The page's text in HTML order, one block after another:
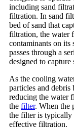
including sand
filtration. In sand
bed of sand that
filtration, the water
contaminants on
passes through a
designed to capture
As the cooling
particles and
reducing the water
the filter. When the
the filter is typically
effective filtration.